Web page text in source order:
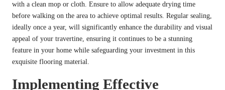
with a clean mop or cloth. Ensure to allow adequate drying time
before walking on the area to achieve optimal results. Regular sealing,
ideally once a year, will significantly enhance the durability and visual
appeal of your travertine, ensuring it continues to be a stunning
feature in your home while safeguarding your investment in this
exquisite flooring material.
Implementing Effective